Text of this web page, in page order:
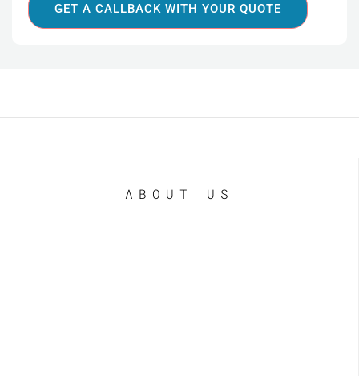
GET A CALLBACK WITH YOUR QUOTE
ABOUT US